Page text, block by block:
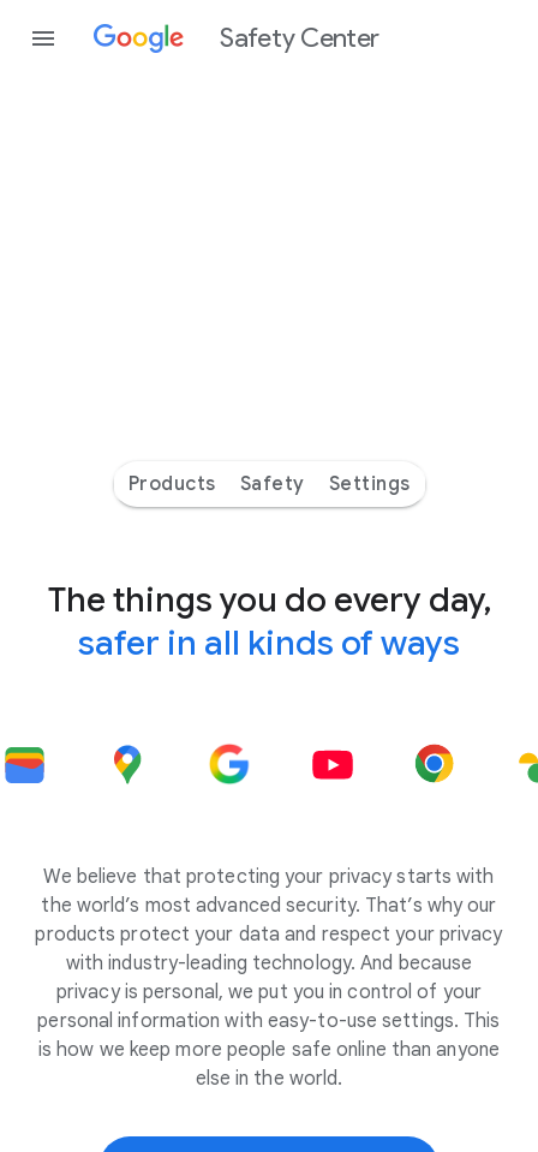
Safety Center
Products Safety Settings
The things you do every day,
safer in all kinds of ways
We believe that protecting your privacy starts with
the world’s most advanced security. That’s why our
products protect your data and respect your privacy
with industry-leading technology. And because
privacy is personal, we put you in control of your
personal information with easy-to-use settings. This
is how we keep more people safe online than anyone
else in the world.